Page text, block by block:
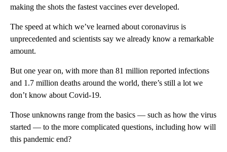
making the shots the fastest vaccines ever developed.
The speed at which we’ve learned about coronavirus is
unprecedented and scientists say we already know a remarkable
amount.
But one year on, with more than 81 million reported infections
and 1.7 million deaths around the world, there’s still a lot we
don’t know about Covid-19.
Those unknowns range from the basics — such as how the virus
started — to the more complicated questions, including how will
this pandemic end?